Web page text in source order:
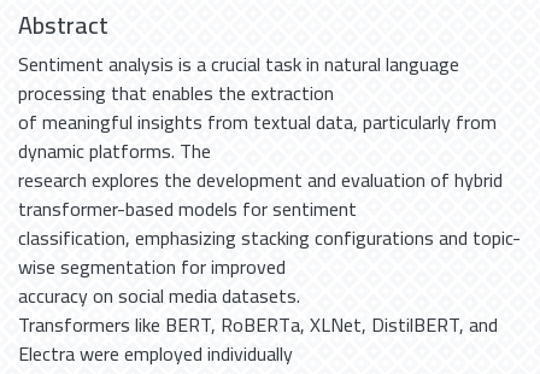
Abstract
Sentiment analysis is a crucial task in natural language
processing that enables the extraction
of meaningful insights from textual data, particularly from
dynamic platforms. The
research explores the development and evaluation of hybrid
transformer-based models for sentiment
classification, emphasizing stacking configurations and topic-
wise segmentation for improved
accuracy on social media datasets.
Transformers like BERT, RoBERTa, XLNet, DistilBERT, and
Electra were employed individually